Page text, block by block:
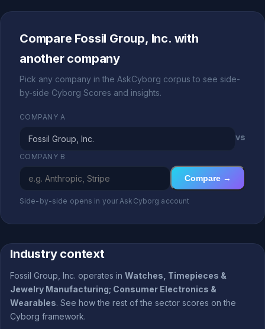
Compare Fossil Group, Inc. with
another company
Pick any company in the AskCyborg corpus to see side-
by-side Cyborg Scores and insights.
COMPANY A
vs
COMPANY B
Compare →
Side-by-side opens in your AskCyborg account
Industry context
Fossil Group, Inc. operates in Watches, Timepieces &
Jewelry Manufacturing; Consumer Electronics &
Wearables. See how the rest of the sector scores on the
Cyborg framework.